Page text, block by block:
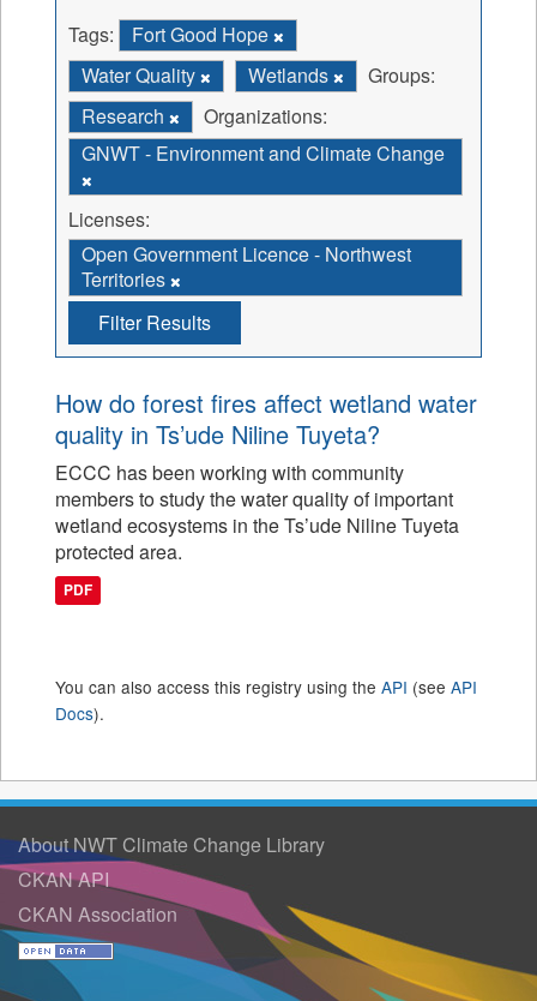
Tags:
Fort Good Hope
Water Quality
Wetlands
Groups:
Research
Organizations:
GNWT - Environment and Climate Change
Licenses:
Open Government Licence - Northwest
Territories
Filter Results
How do forest fires affect wetland water
quality in Ts’ude Niline Tuyeta?
ECCC has been working with community
members to study the water quality of important
wetland ecosystems in the Ts’ude Niline Tuyeta
protected area.
PDF
You can also access this registry using the API (see API
Docs).
About NWT Climate Change Library
CKAN API
CKAN Association